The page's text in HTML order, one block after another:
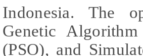
Indonesia. The
Genetic
(PSO), and